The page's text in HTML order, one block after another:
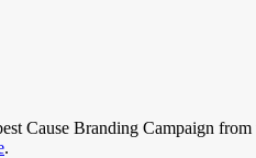
Cause Branding Campaign
.